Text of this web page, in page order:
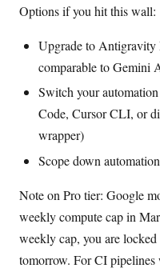
Options if you hit this wall:
Upgrade to Antigravity
comparable to Gemini
Switch your
Code, Cursor CLI, or
wrapper)
Scope down
Note on Pro tier: Google
weekly compute cap in
weekly cap, you are
tomorrow. For CI